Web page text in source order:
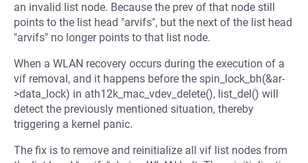
an invalid list node. Because the prev of that node still
points to the list head "arvifs", but the next of the list head
"arvifs" no longer points to that list node.
When a WLAN recovery occurs during the execution of a
vif removal, and it happens before the spin_lock_bh(&ar-
>data_lock) in ath12k_mac_vdev_delete(), list_del() will
detect the previously mentioned situation, thereby
triggering a kernel panic.
The fix is to remove and reinitialize all vif list nodes from